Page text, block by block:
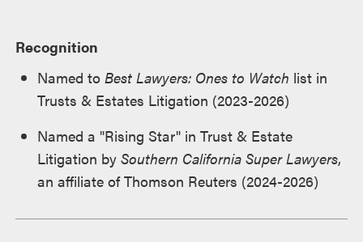
Recognition
Named to Best Lawyers: Ones to Watch list in
Trusts & Estates Litigation (2023-2026)
Named a "Rising Star" in Trust & Estate
Litigation bySouthern California Super Lawyers,
an affiliate of Thomson Reuters (2024-2026)